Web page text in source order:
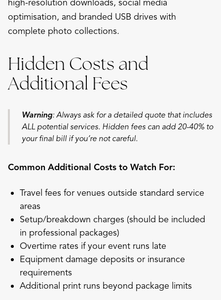
high-resolution downloads, social media
optimisation, and branded USB drives with
complete photo collections.
Hidden Costs and
Additional Fees
Warning: Always ask for a detailed quote that includes
ALL potential services. Hidden fees can add 20-40% to
your final bill if you’re not careful.
Common Additional Costs to Watch For:
Travel fees for venues outside standard service
areas
Setup/breakdown charges (should be included
in professional packages)
Overtime rates if your event runs late
Equipment damage deposits or insurance
requirements
Additional print runs beyond package limits